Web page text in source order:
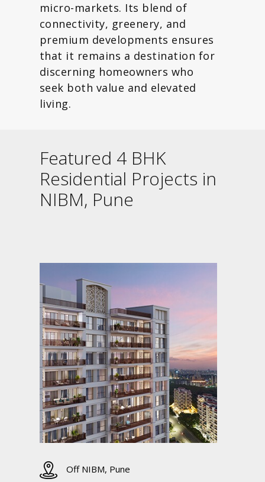
micro-markets. Its blend of
connectivity, greenery, and
premium developments ensures
that it remains a destination for
discerning homeowners who
seek both value and elevated
living.
Featured 4 BHK
Residential Projects in
NIBM, Pune
Off NIBM, Pune